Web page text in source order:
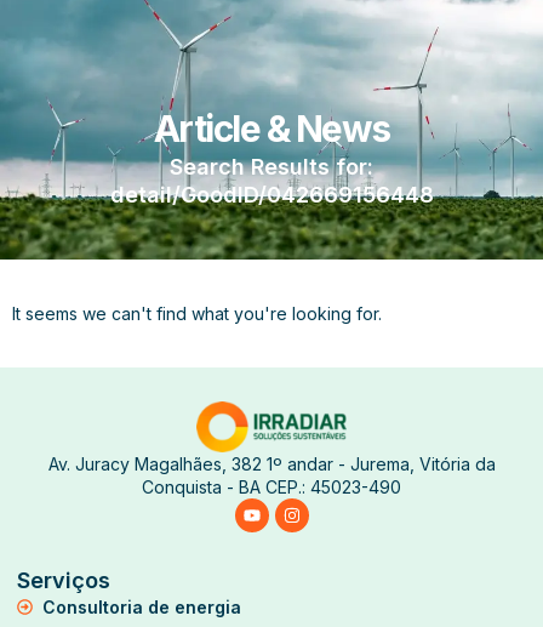
Article & News
Search Results for:
detail/GoodID/042669156448
It seems we can't find what you're looking for.
Av. Juracy Magalhães, 382 1º andar - Jurema, Vitória da
Conquista - BA CEP.: 45023-490
Serviços
Consultoria de energia